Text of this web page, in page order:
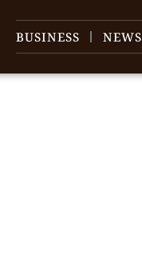
BUSINESS NEWS